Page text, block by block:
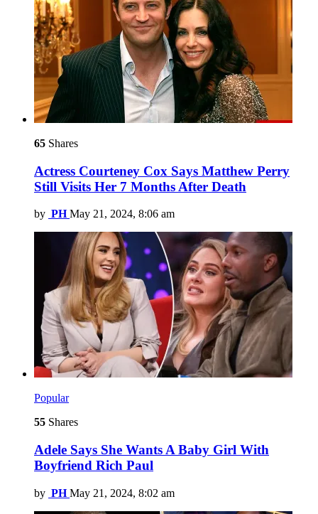
65 Shares
Actress Courteney Cox Says Matthew Perry
Still Visits Her 7 Months After Death
by PH May 21, 2024, 8:06 am
Popular
55 Shares
Adele Says She Wants A Baby Girl With
Boyfriend Rich Paul
by PH May 21, 2024, 8:02 am